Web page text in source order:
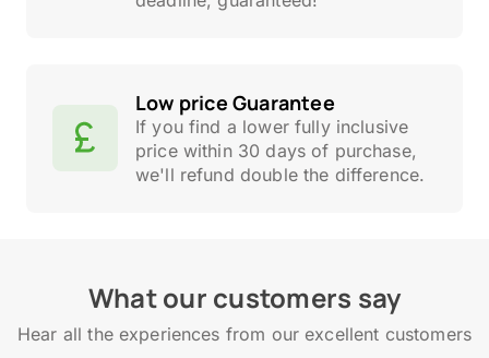
Low price Guarantee
If you find a lower fully inclusive
price within 30 days of purchase,
we'll refund double the difference.
What our customers say
Hear all the experiences from our excellent customers